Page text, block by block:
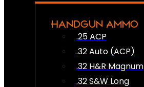
HANDGUN AMMO
.25 ACP
.32 Auto (ACP)
.32 H&R Magnum
.32 S&W Long